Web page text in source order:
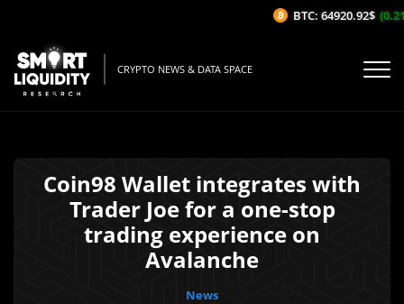
CRYPTO NEWS & DATA SPACE
Coin98 Wallet integrates with
Trader Joe for a one-stop
trading experience on
Avalanche
News
BTC: 64920.92$